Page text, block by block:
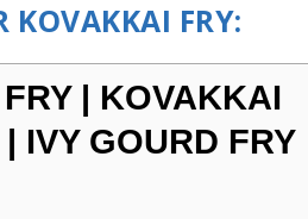
KOVAKKAI FRY:
| KOVAKKAI
IVY GOURD FRY